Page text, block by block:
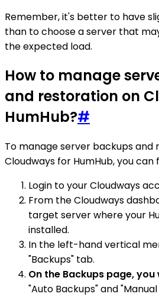
Remember, it's better to have
than to choose a server that
the expected load.
How to manage
and restoration on
HumHub?#
To manage server backups and
Cloudways for HumHub, you
Login to your Cloudways
From the Cloudways
target server where your
installed.
In the left-hand vertical
"Backups" tab.
On the Backups page,
"Auto Backups" and